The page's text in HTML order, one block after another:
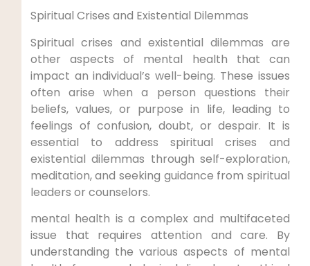
Spiritual Crises and Existential Dilemmas
Spiritual crises and existential dilemmas are
other aspects of mental health that can
impact an individual’s well-being. These issues
often arise when a person questions their
beliefs, values, or purpose in life, leading to
feelings of confusion, doubt, or despair. It is
essential to address spiritual crises and
existential dilemmas through self-exploration,
meditation, and seeking guidance from spiritual
leaders or counselors.
mental health is a complex and multifaceted
issue that requires attention and care. By
understanding the various aspects of mental